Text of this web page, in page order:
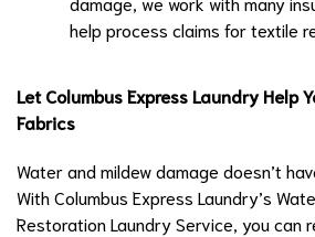
help process claims for textile
Let Columbus Express Laundry Help
Fabrics
Water and mildew damage doesn’t
With Columbus Express Laundry’s
Restoration Laundry Service, you can